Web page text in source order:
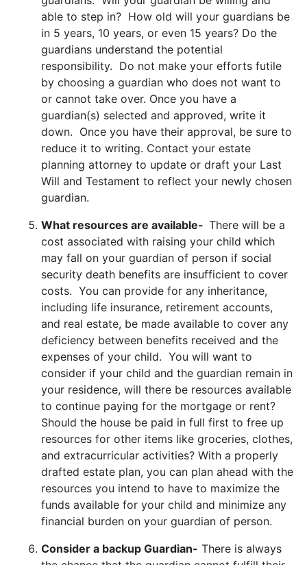
able to step in? How old will your guardians be
in 5 years, 10 years, or even 15 years? Do the
guardians understand the potential
responsibility. Do not make your efforts futile
by choosing a guardian who does not want to
or cannot take over. Once you have a
guardian(s) selected and approved, write it
down. Once you have their approval, be sure to
reduce it to writing. Contact your estate
planning attorney to update or draft your Last
Will and Testament to reflect your newly chosen
guardian.
What resources are available- There will be a
cost associated with raising your child which
may fall on your guardian of person if social
security death benefits are insufficient to cover
costs. You can provide for any inheritance,
including life insurance, retirement accounts,
and real estate, be made available to cover any
deficiency between benefits received and the
expenses of your child. You will want to
consider if your child and the guardian remain in
your residence, will there be resources available
to continue paying for the mortgage or rent?
Should the house be paid in full first to free up
resources for other items like groceries, clothes,
and extracurricular activities? With a properly
drafted estate plan, you can plan ahead with the
resources you intend to have to maximize the
funds available for your child and minimize any
financial burden on your guardian of person.
Consider a backup Guardian- There is always